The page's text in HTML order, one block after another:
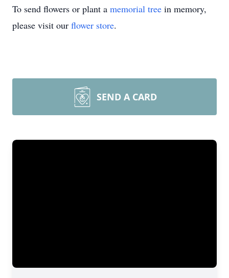
To send flowers or plant a memorial tree in memory,
please visit our flower store.
SEND A CARD